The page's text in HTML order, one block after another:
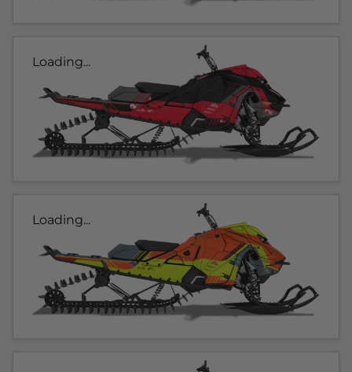
Loading...
Loading...